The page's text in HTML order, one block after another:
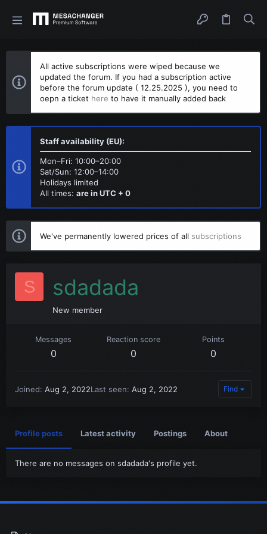
All active subscriptions were wiped because we
updated the forum. If you had a subscription active
before the forum update ( 12.25.2025 ), you need to
oepn a ticket here to have it manually added back
Staff availability (EU):
Mon–Fri: 10:00–20:00
Sat/Sun: 12:00–14:00
Holidays limited
All times: are in UTC + 0
We've permanently lowered prices of all subscriptions
S sdadada
New member
Messages
0
Reaction score
0
Points
0
Joined Aug 2, 2022Last seen Aug 2, 2022 Find
Profile posts Latest activity Postings About
There are no messages on sdadada's profile yet.